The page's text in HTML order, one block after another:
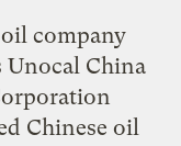
company
Unocal China
Chinese oil